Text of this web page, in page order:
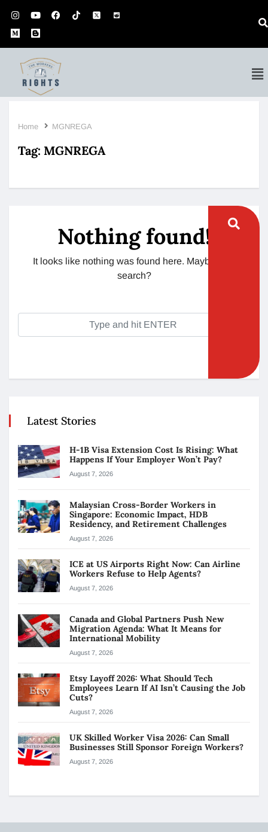
Home MGNREGA
Tag: MGNREGA
Nothing found!
It looks like nothing was found here. Maybe try a
search?
Latest Stories
H-1B Visa Extension Cost Is Rising: What
Happens If Your Employer Won’t Pay?
August 7, 2026
Malaysian Cross-Border Workers in
Singapore: Economic Impact, HDB
Residency, and Retirement Challenges
August 7, 2026
ICE at US Airports Right Now: Can Airline
Workers Refuse to Help Agents?
August 7, 2026
Canada and Global Partners Push New
Migration Agenda: What It Means for
International Mobility
August 7, 2026
Etsy Layoff 2026: What Should Tech
Employees Learn If AI Isn’t Causing the Job
Cuts?
August 7, 2026
UK Skilled Worker Visa 2026: Can Small
Businesses Still Sponsor Foreign Workers?
August 7, 2026